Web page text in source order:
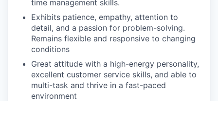
time management skills.
Exhibits patience, empathy, attention to
detail, and a passion for problem-solving.
Remains flexible and responsive to changing
conditions
Great attitude with a high-energy personality,
excellent customer service skills, and able to
multi-task and thrive in a fast-paced
environment